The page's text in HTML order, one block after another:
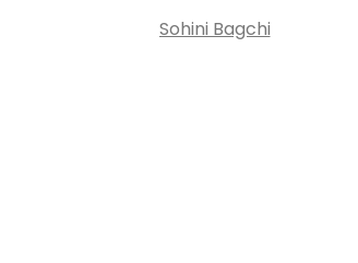
Sohini Bagchi